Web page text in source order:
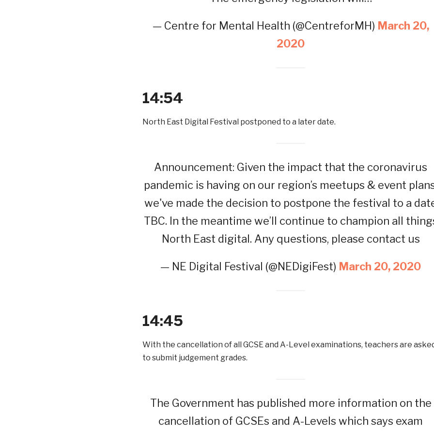
— Centre for Mental Health (@CentreforMH) March 20,
2020
14:54
North East Digital Festival postponed to a later date.
Announcement: Given the impact that the coronavirus
pandemic is having on our region’s meetups & event
we've made the decision to postpone the festival to a
TBC. In the meantime we’ll continue to champion all
North East digital. Any questions, please contact us
— NE Digital Festival (@NEDigiFest) March 20, 2020
14:45
With the cancellation of all GCSE and A-Level examinations, teachers are
to submit judgement grades.
The Government has published more information on the
cancellation of GCSEs and A-Levels which says exam